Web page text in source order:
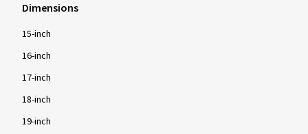
Dimensions
15-inch
16-inch
17-inch
18-inch
19-inch